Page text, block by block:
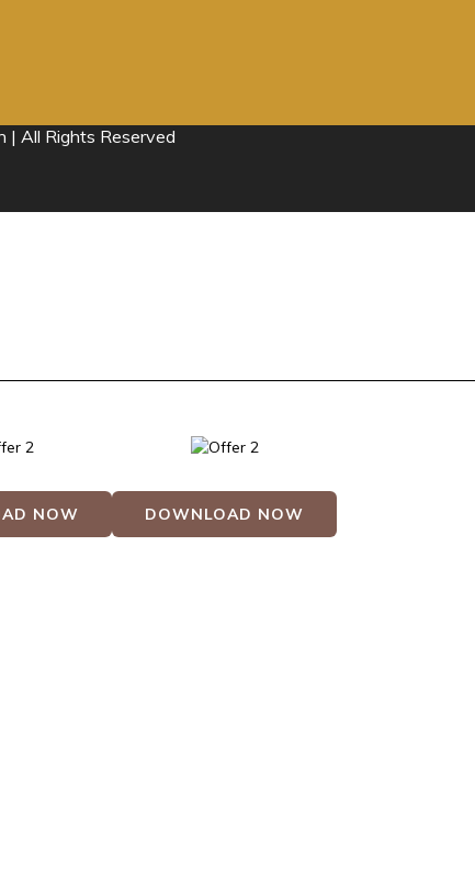
| All Rights Reserved
NOW DOWNLOAD NOW